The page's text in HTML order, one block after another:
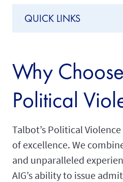
Why
Political
Talbot’s Political Violence
of excellence. We
and unparalleled
AIG’s ability to issue
QUICK LINKS